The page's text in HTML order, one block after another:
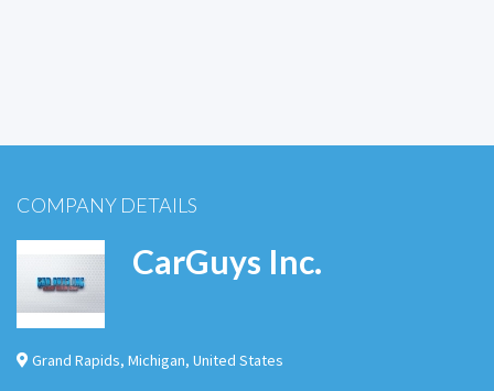
COMPANY DETAILS
CarGuys Inc.
Grand Rapids, Michigan, United States